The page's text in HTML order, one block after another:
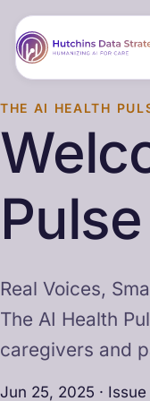
THE AI HEALTH
Pulse
Real Voices,
The AI Health
caregivers and
Jun 25, 2025 · Issue